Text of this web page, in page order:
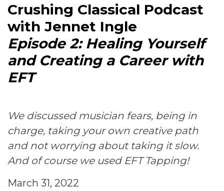
Crushing Classical Podcast
with Jennet Ingle
Episode 2: Healing Yourself
and Creating a Career with
EFT
We discussed musician fears, being in
charge, taking your own creative path
and not worrying about taking it slow.
And of course we used EFT Tapping!
March 31, 2022